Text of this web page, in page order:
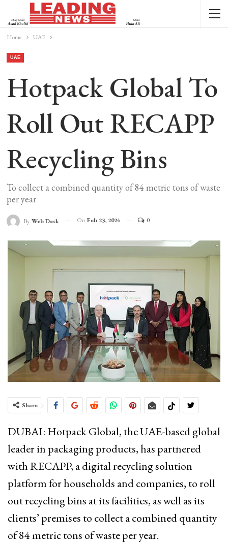
Home UAE
UAE
Hotpack Global To
Roll Out RECAPP
Recycling Bins
To collect a combined quantity of 84 metric tons of waste
per year
By Web Desk On Feb 23, 2024 0
Share
DUBAI: Hotpack Global, the UAE-based global
leader in packaging products, has partnered
with RECAPP, a digital recycling solution
platform for households and companies, to roll
out recycling bins at its facilities, as well as its
clients’ premises to collect a combined quantity
of 84 metric tons of waste per year.